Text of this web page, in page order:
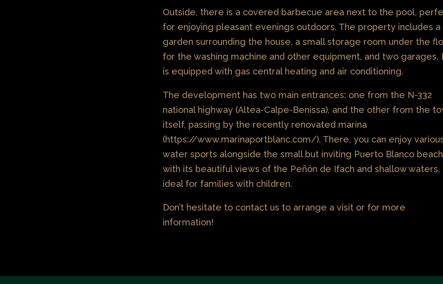
Outside, there is a covered barbecue area next to the pool,
for enjoying pleasant evenings outdoors. The property includes a
garden surrounding the house, a small storage room under the
for the washing machine and other equipment, and two garages.
is equipped with gas central heating and air conditioning.
The development has two main entrances: one from the N-332
national highway (Altea-Calpe-Benissa), and the other from the
itself, passing by the recently renovated marina
(https://www.marinaportblanc.com/). There, you can enjoy
water sports alongside the small but inviting Puerto Blanco
with its beautiful views of the Peñón de Ifach and shallow waters,
ideal for families with children.
Don’t hesitate to contact us to arrange a visit or for more
information!